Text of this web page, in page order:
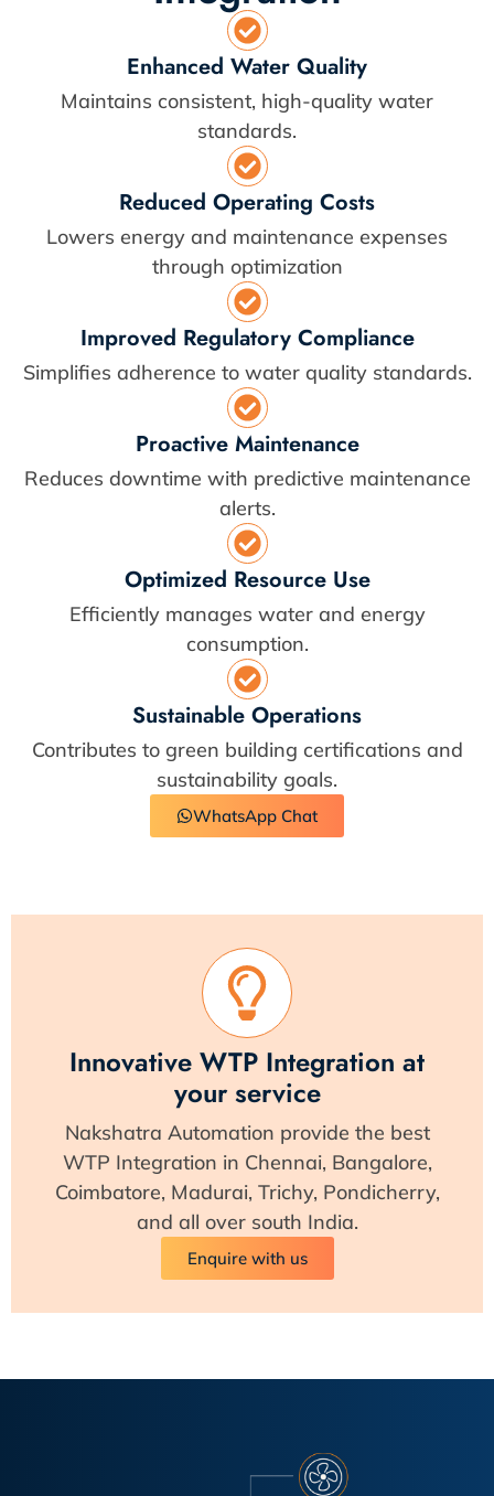
Enhanced Water Quality
Maintains consistent, high-quality water
standards.
Reduced Operating Costs
Lowers energy and maintenance expenses
through optimization
Improved Regulatory Compliance
Simplifies adherence to water quality standards.
Proactive Maintenance
Reduces downtime with predictive maintenance
alerts.
Optimized Resource Use
Efficiently manages water and energy
consumption.
Sustainable Operations
Contributes to green building certifications and
sustainability goals.
WhatsApp Chat
Innovative WTP Integration at
your service
Nakshatra Automation provide the best
WTP Integration in Chennai, Bangalore,
Coimbatore, Madurai, Trichy, Pondicherry,
and all over south India.
Enquire with us